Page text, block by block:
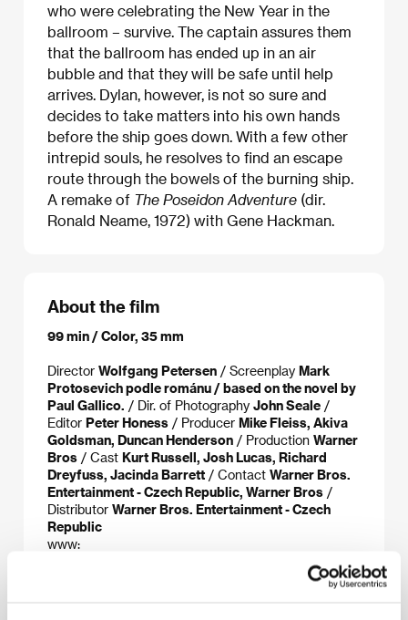
who were celebrating the New Year in the
ballroom – survive. The captain assures them
that the ballroom has ended up in an air
bubble and that they will be safe until help
arrives. Dylan, however, is not so sure and
decides to take matters into his own hands
before the ship goes down. With a few other
intrepid souls, he resolves to find an escape
route through the bowels of the burning ship.
A remake of The Poseidon Adventure (dir.
Ronald Neame, 1972) with Gene Hackman.
About the film
99 min / Color, 35 mm
Director Wolfgang Petersen / Screenplay Mark
Protosevich podle románu / based on the novel by
Paul Gallico. / Dir. of Photography John Seale /
Editor Peter Honess / Producer Mike Fleiss, Akiva
Goldsman, Duncan Henderson / Production Warner
Bros / Cast Kurt Russell, Josh Lucas, Richard
Dreyfuss, Jacinda Barrett / Contact Warner Bros.
Entertainment - Czech Republic, Warner Bros /
Distributor Warner Bros. Entertainment - Czech
Republic
www:
www2.warnerbros.com/poseidon/